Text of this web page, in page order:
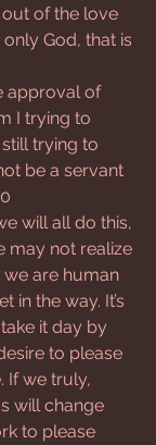
of the love
God, that is
approval of
I trying to
trying to
be a servant
will all do this,
may not realize
are human
in the way. It’s
it day by
to please
If we truly,
will change
to please